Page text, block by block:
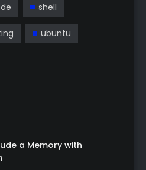
shell
ubuntu
a Memory with